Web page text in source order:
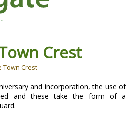
Crest
Town Crest
and incorporation, the use of
and these take the form of a